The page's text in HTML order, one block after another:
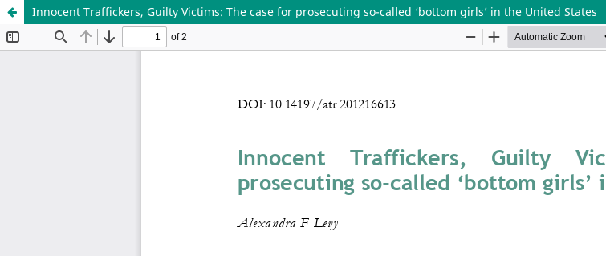
Innocent Traffickers, Guilty Victims: The case for prosecuting so-called ‘bottom girls’ in the United States